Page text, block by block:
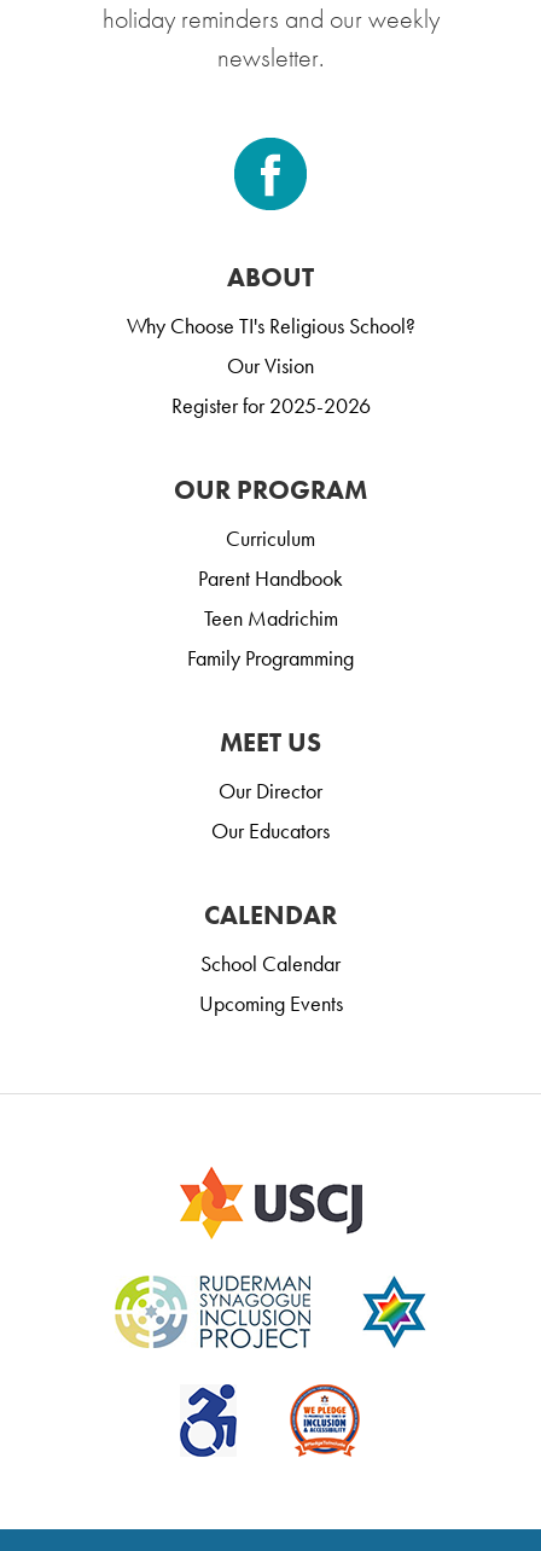
holiday reminders and our weekly
newsletter.
ABOUT
Why Choose TI's Religious School?
Our Vision
Register for 2025-2026
OUR PROGRAM
Curriculum
Parent Handbook
Teen Madrichim
Family Programming
MEET US
Our Director
Our Educators
CALENDAR
School Calendar
Upcoming Events